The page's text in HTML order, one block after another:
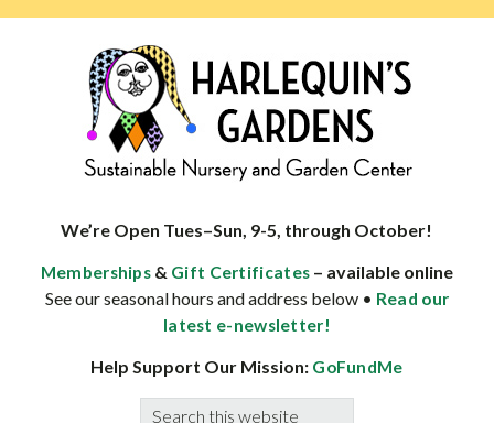
specialist
well-
adapted
We’re Open Tues–Sun, 9-5, through October!
Memberships & Gift Certificates – available online
See our seasonal hours and address below • Read our
latest e-newsletter!
Help Support Our Mission: GoFundMe
Search